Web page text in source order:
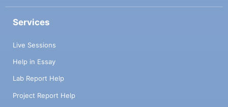
Services
Live Sessions
Help in Essay
Lab Report Help
Project Report Help